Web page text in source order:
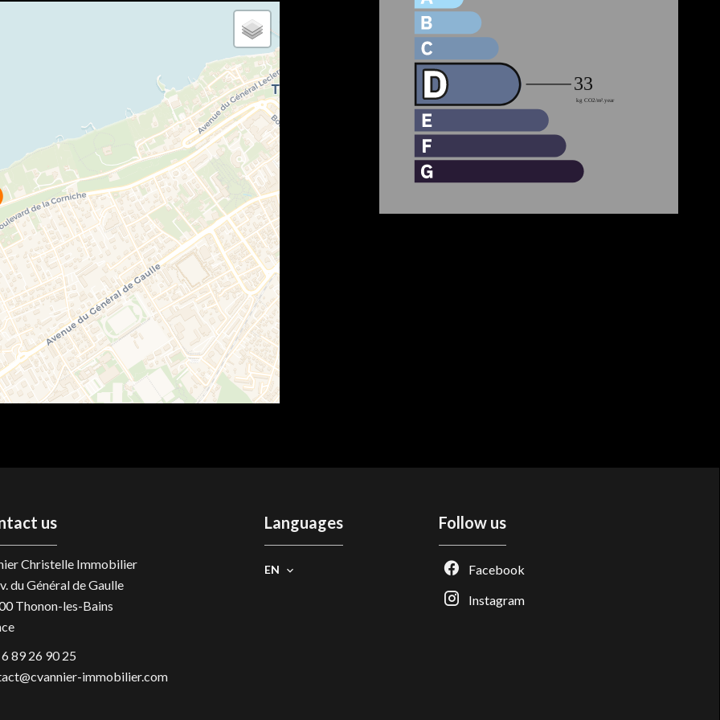
us
Christelle Immobilier
du Général de Gaulle
Thonon-les-Bains
89 26 90 25
immobilier.com
Languages
EN
Follow us
Facebook
Instagram